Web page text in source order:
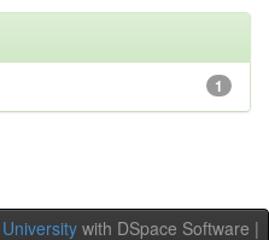
1
with DSpace Software |